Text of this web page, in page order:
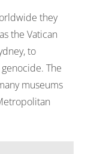
they
the Vatican
to
The
museums